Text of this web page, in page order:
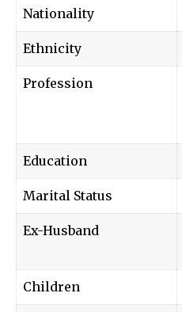
Nationality
Ethnicity
Profession
Education
Marital Status
Ex-Husband
Children